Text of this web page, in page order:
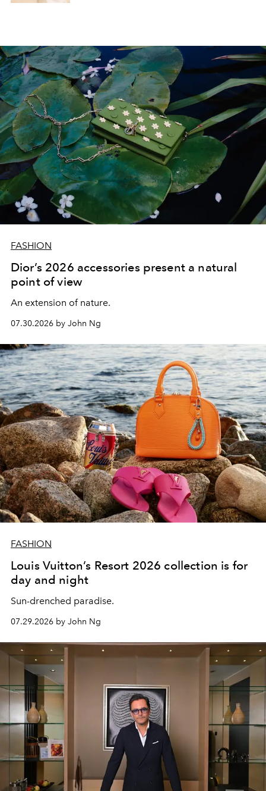
FASHION
Dior’s 2026 accessories present a natural
point of view
An extension of nature.
07.30.2026 by John Ng
FASHION
Louis Vuitton’s Resort 2026 collection is for
day and night
Sun-drenched paradise.
07.29.2026 by John Ng